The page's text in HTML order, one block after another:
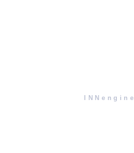
INNengine